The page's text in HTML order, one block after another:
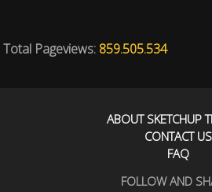
Total Pageviews: 859.505.534
ABOUT SKETCHUP
CONTACT US
FAQ
FOLLOW AND